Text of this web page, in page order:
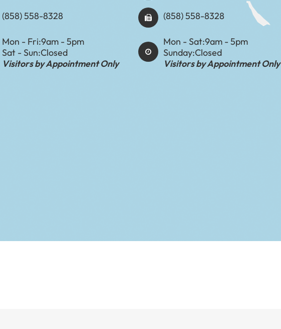
(858) 558-8328
Mon - Fri:9am - 5pm
Sat - Sun:Closed
Visitors by Appointment Only
(858) 558-8328
Mon - Sat:9am - 5pm
Sunday:Closed
Visitors by Appointment Only